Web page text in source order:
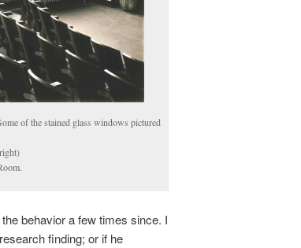
of the stained glass windows pictured
behavior a few times since. I
finding; or if he